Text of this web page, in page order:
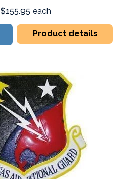
$155.95 each
Product details